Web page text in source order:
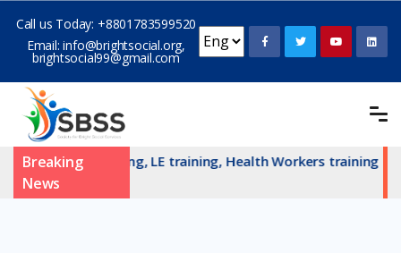
Call us Today: +8801783599520
Email:info@brightsocial.org,
brightsocial99@gmail.com
Breaking
News
committe training, LE training, Health Workers training